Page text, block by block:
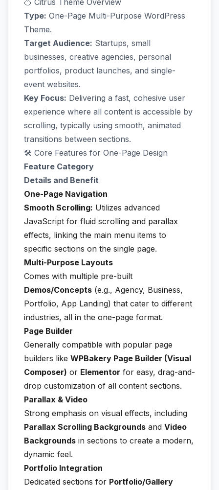
🍊 Citrus Theme Overview
Type: One-Page Multi-Purpose WordPress
Theme.
Target Audience: Startups, small
businesses, creative agencies, personal
portfolios, product launches, and single-
event websites.
Key Focus: Delivering a fast, cohesive user
experience where all content is accessible by
scrolling, typically using smooth, animated
transitions between sections.
🛠️ Core Features for One-Page Design
Feature Category
Details and Benefit
One-Page Navigation
Smooth Scrolling: Utilizes advanced
JavaScript for fluid scrolling and parallax
effects, linking the main menu items to
specific sections on the single page.
Multi-Purpose Layouts
Comes with multiple pre-built
Demos/Concepts (e.g., Agency, Business,
Portfolio, App Landing) that cater to different
industries, all in the one-page format.
Page Builder
Generally compatible with popular page
builders like WPBakery Page Builder (Visual
Composer) or Elementor for easy, drag-and-
drop customization of all content sections.
Parallax & Video
Strong emphasis on visual effects, including
Parallax Scrolling Backgrounds and Video
Backgrounds in sections to create a modern,
dynamic feel.
Portfolio Integration
Dedicated sections for Portfolio/Gallery